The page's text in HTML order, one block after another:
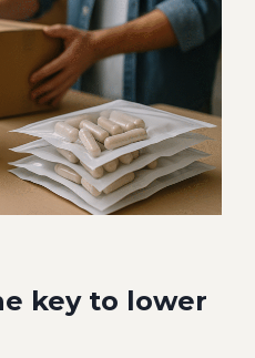
key to lower